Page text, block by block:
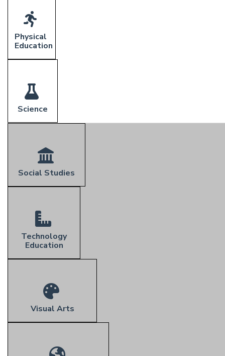
Physical
Education
Science
Social Studies
Technology
Education
Visual Arts